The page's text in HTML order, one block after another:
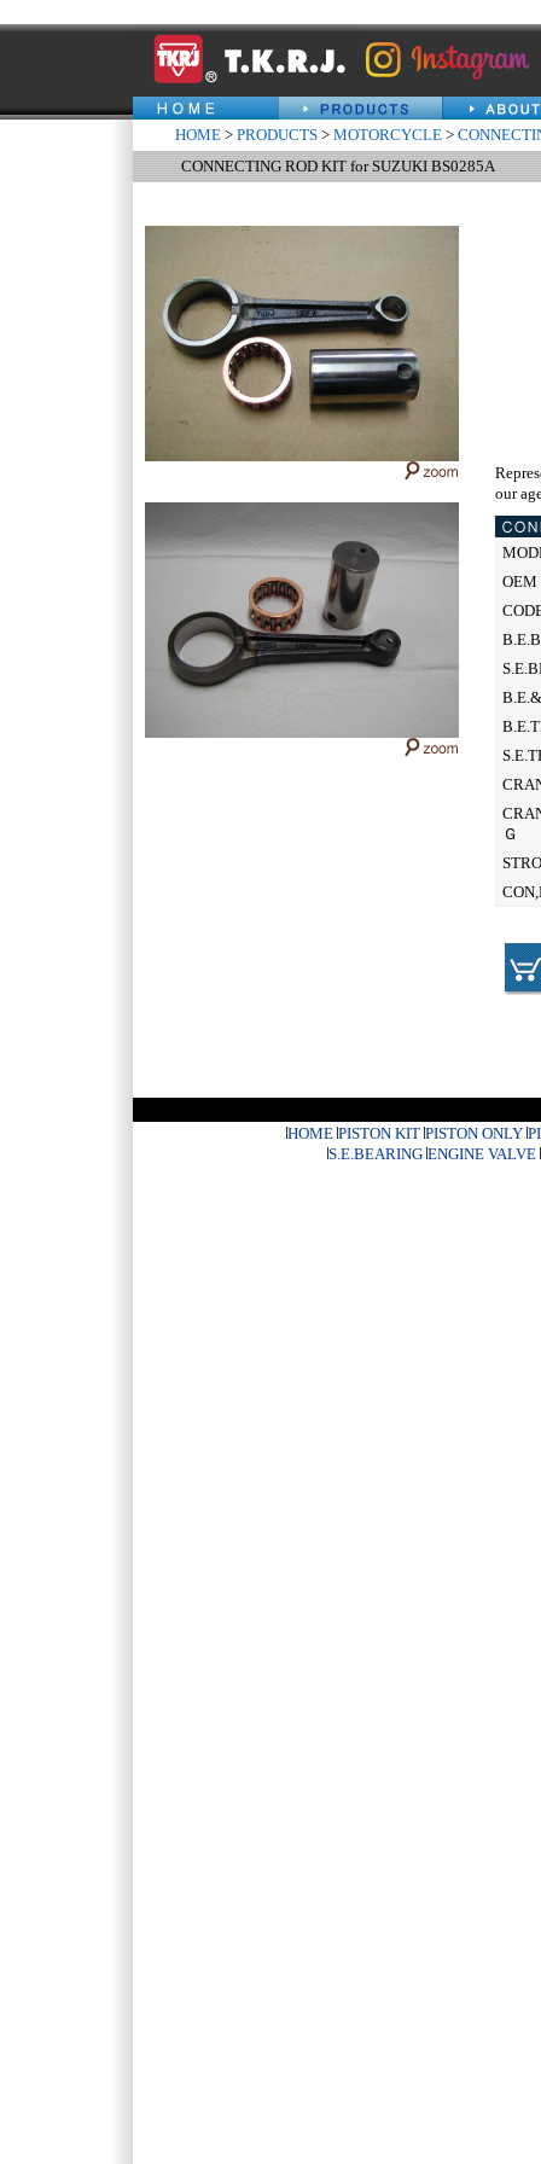
HOME > PRODUCTS > MOTORCYCLE >
CONNECTING ROD KIT for SUZUKI BS0285A
our
OEM
Ｇ
HOME PISTON KIT PISTON ONLY
S.E.BEARING ENGINE VALVE